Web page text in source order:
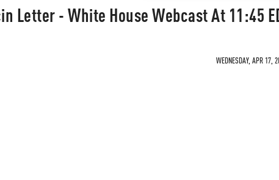
Letter - White House Webcast At 11:45
WEDNESDAY, APR 17,